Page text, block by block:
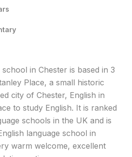
in Chester is based in 3
Place, a small historic
city of Chester, English in
to study English. It is ranked
schools in the UK and is
language school in
warm welcome, excellent